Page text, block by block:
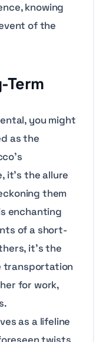
knowing
of the
Term
you might
as the
it’s the allure
them
enchanting
of a short-
it’s the
transportation
for work,
as a lifeline